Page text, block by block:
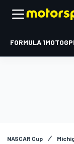
FORMULA 1MOTOGP
NASCAR Cup